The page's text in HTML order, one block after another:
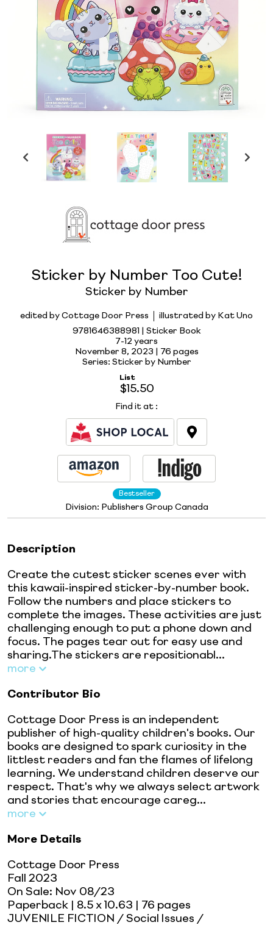
Sticker by Number Too Cute!
Sticker by Number
edited by Cottage Door Press
illustrated by Kat Uno
9781646388981 | Sticker Book
7-12 years
November 8, 2023 |
76 pages
Series: Sticker by Number
List
$15.50
Find it at :
Bestseller
Division: Publishers Group Canada
Description
Create the cutest sticker scenes ever with
this kawaii-inspired sticker-by-number book.
Follow the numbers and place stickers to
complete the images. These activities are just
challenging enough to put a phone down and
focus. The pages tear out for easy use and
sharing.The stickers are repositionabl...
more
Contributor Bio
Cottage Door Press is an independent
publisher of high-quality children's books. Our
books are designed to spark curiosity in the
littlest readers and fan the flames of lifelong
learning. We understand children deserve our
respect. That's why we always select artwork
and stories that encourage careg...
more
More Details
Cottage Door Press
Fall 2023
On Sale: Nov 08/23
Paperback | 8.5 x 10.63 | 76 pages
JUVENILE FICTION / Social Issues /